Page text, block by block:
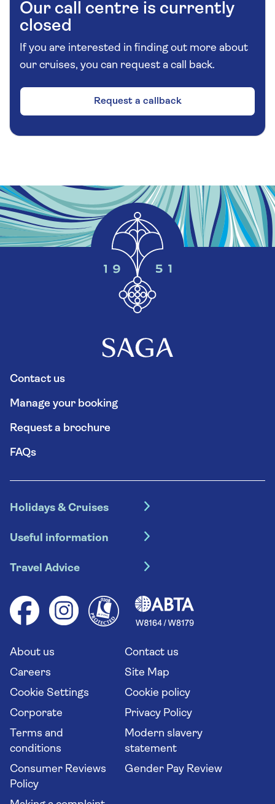
Our call centre is currently
closed
If you are interested in finding out more about
our cruises, you can request a call back.
Request a callback
Contact us
Manage your booking
Request a brochure
FAQs
Holidays & Cruises
Escorted tours
River cruises
Group tours
Solo holidays
Long stay holidays
Travel agents' website
Useful information
Booking conditions
Cruise accessibility
Your key rights
Flight online check in
Travel Advice
Health advice (Travel Health Pro)
Saga travel updates
About us
Contact us
Careers
Site Map
Cookie Settings
Cookie policy
Corporate
Privacy Policy
Terms and
conditions
Modern slavery
statement
Consumer Reviews
Policy
Gender Pay Review